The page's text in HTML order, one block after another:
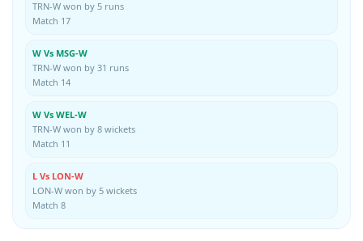
TRN-W won by 5 runs
Match 17
W Vs MSG-W
TRN-W won by 31 runs
Match 14
W Vs WEL-W
TRN-W won by 8 wickets
Match 11
L Vs LON-W
LON-W won by 5 wickets
Match 8